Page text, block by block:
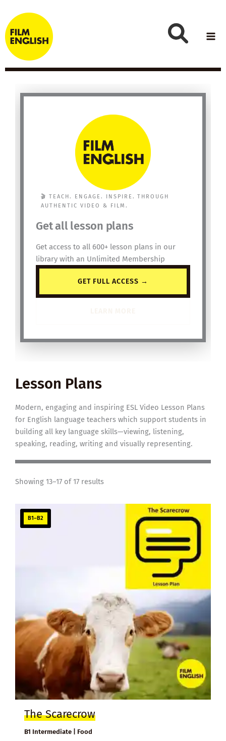
to
content
🎬 TEACH. ENGAGE. INSPIRE. THROUGH
AUTHENTIC VIDEO & FILM.
Get all lesson plans
Get access to all 600+ lesson plans in our
library with an Unlimited Membership
GET FULL ACCESS →
Lesson Plans
Modern, engaging and inspiring ESL Video Lesson Plans
for English language teachers which support students in
building all key language skills—viewing, listening,
speaking, reading, writing and visually representing.
Showing 13–17 of 17 results
B1–B2
The Scarecrow
B1 Intermediate | Food